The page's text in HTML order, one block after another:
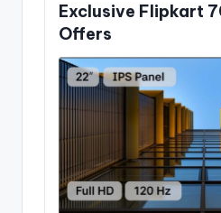
Exclusive Flipkart
Offers